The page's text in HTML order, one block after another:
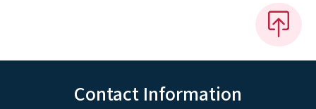
Contact Information